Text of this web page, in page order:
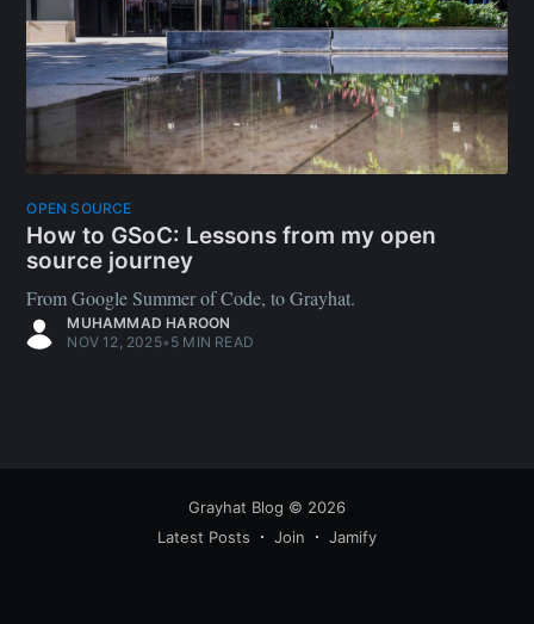
OPEN SOURCE
How to GSoC: Lessons from my open
source journey
From Google Summer of Code, to Grayhat.
MUHAMMAD HAROON
NOV 12, 2025• 5 MIN READ
Grayhat Blog © 2026
Latest Posts
Join Jamify